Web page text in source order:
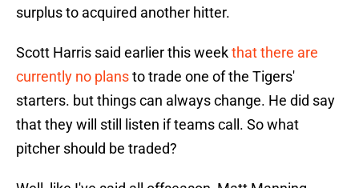
surplus to acquired another hitter.
Scott Harris said earlier this weekthat there are
currently no plansto trade one of the Tigers'
starters. but things can always change. He did say
that they will still listen if teams call. So what
pitcher should be traded?